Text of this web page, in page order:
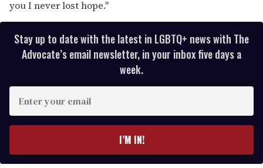
you I never lost hope."
Stay up to date with the latest in LGBTQ+ news with The
Advocate’s email newsletter, in your inbox five days a
week.
y
I’M IN!